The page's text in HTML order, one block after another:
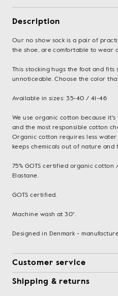
Description
Our no show sock is a pair of
the shoe, are comfortable to wear
This stocking hugs the foot and fits
unnoticeable. Choose the color
Available in sizes: 35-40 / 41-46
We use organic cotton because
and the most responsible cotton
Organic cotton requires less
keeps chemicals out of nature
75% GOTS certified organic cotton
Elastane.
GOTS certified.
Machine wash at 30°.
Designed in Denmark -
Customer service
Shipping & returns